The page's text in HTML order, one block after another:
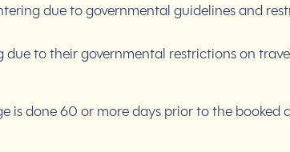
due to governmental guidelines and
to their governmental restrictions on
is done 60 or more days prior to the